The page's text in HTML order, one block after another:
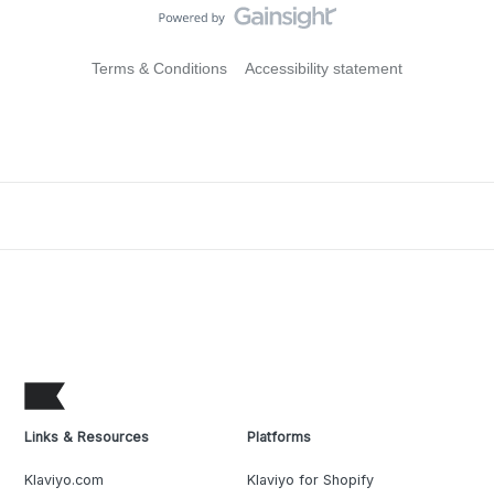
Terms & Conditions Accessibility statement
Links & Resources
Klaviyo.com
Platforms
Klaviyo for Shopify